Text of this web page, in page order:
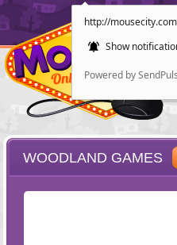
http://
Show
Powered by
WOODLAND GAMES